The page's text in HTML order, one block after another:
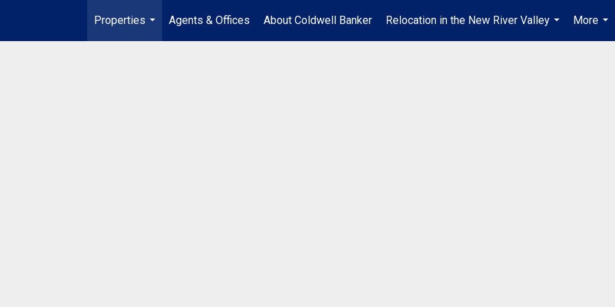
Properties
...
Agents & Offices About Coldwell Banker
Relocation in the New River Valley
...
More
...